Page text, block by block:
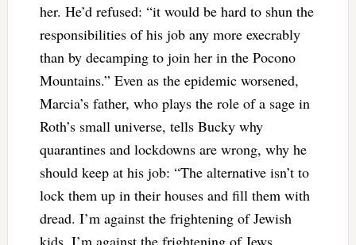
her. He’d refused: “it would be hard to shun the
responsibilities of his job any more execrably
than by decamping to join her in the Pocono
Mountains.” Even as the epidemic worsened,
Marcia’s father, who plays the role of a sage in
Roth’s small universe, tells Bucky why
quarantines and lockdowns are wrong, why he
should keep at his job: “The alternative isn’t to
lock them up in their houses and fill them with
dread. I’m against the frightening of Jewish
kids. I’m against the frightening of Jews,